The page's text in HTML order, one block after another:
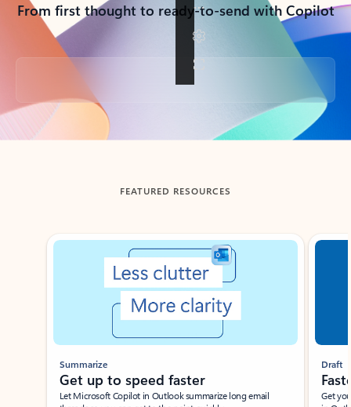
From first thought to ready-to-send with Copilot
Back to tabs
FEATURED RESOURCES
Showing slide 1 of 3
Summarize
Get up to speed faster ​
Let Microsoft Copilot in Outlook summarize long email
Draft
Get